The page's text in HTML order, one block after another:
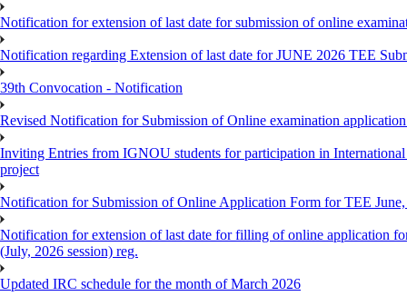
Notification for extension of last date for submission of online
Notification regarding Extension of last date for JUNE 2026 TEE
39th Convocation - Notification
Revised Notification for Submission of Online examination
Inviting Entries from IGNOU students for participation in
project
Notification for Submission of Online Application Form for TEE
Notification for extension of last date for filling of online application
(July, 2026 session) reg.
Updated IRC schedule for the month of March 2026